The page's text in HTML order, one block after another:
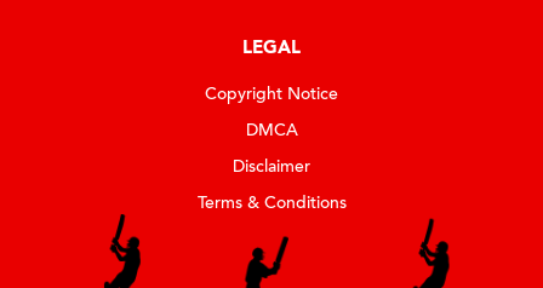
LEGAL
Copyright Notice
DMCA
Disclaimer
Terms & Conditions